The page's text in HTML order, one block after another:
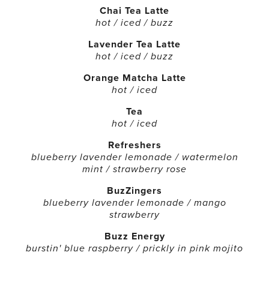
Chai Tea Latte
hot / iced / buzz
Lavender Tea Latte
hot / iced / buzz
Orange Matcha Latte
hot / iced
Tea
hot / iced
Refreshers
blueberry lavender lemonade / watermelon
mint / strawberry rose
BuzZingers
blueberry lavender lemonade / mango
strawberry
Buzz Energy
burstin' blue raspberry / prickly in pink mojito